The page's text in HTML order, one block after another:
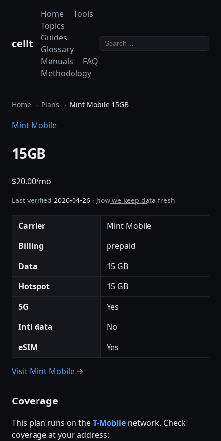
cellt
Home
Tools
Topics
Guides
Glossary
Manuals
FAQ
Methodology
Home Plans Mint Mobile 15GB
Mint Mobile
15GB
$20.00/mo
Last verified 2026-04-26 · how we keep data fresh
Carrier
Mint Mobile
Billing
prepaid
Data
15 GB
Hotspot
15 GB
5G
Yes
Intl data
No
eSIM
Yes
Visit Mint Mobile →
Coverage
This plan runs on theT-Mobile network. Check
coverage at your address: